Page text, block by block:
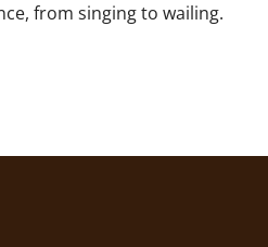
from singing to wailing.